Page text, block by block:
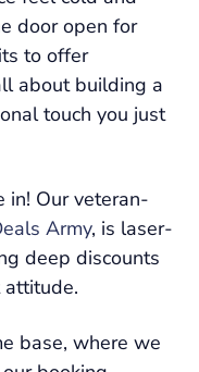
door open for
to offer
about building a
touch you just
in! Our veteran-
Army, is laser-
deep discounts
base, where we